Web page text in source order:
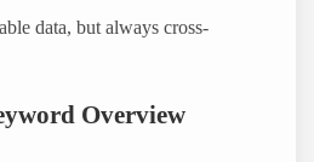
data, but always cross-
Overview